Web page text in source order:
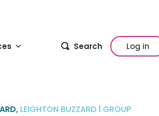
Search Log in
LEIGHTON BUZZARD 1 GROUP